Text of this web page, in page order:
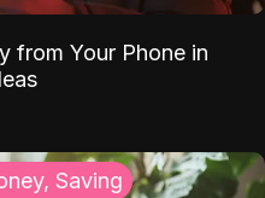
from Your Phone in
Saving